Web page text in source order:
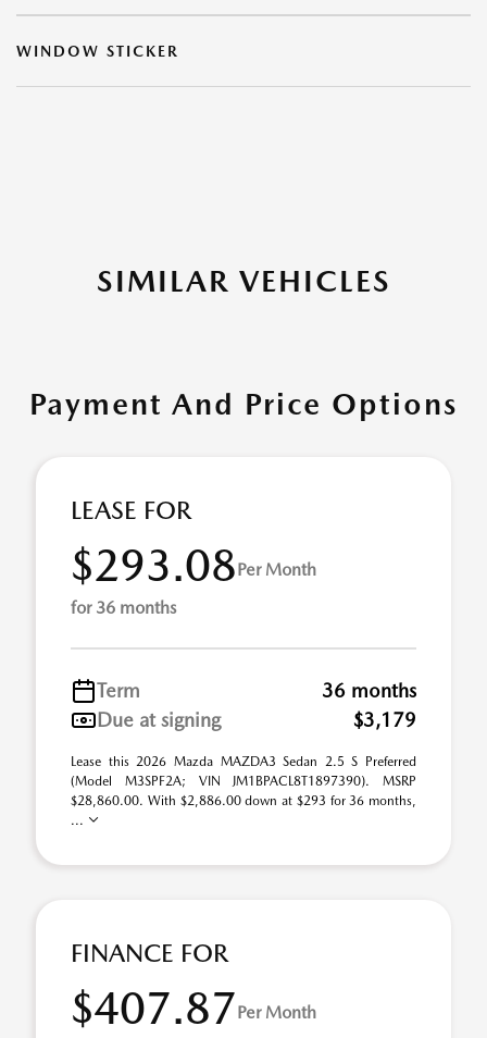
WINDOW STICKER
SIMILAR VEHICLES
Payment And Price Options
LEASE FOR
$293.08Per Month
for 36 months
Term
36 months
Due at signing
$3,179
Lease this 2026 Mazda MAZDA3 Sedan 2.5 S Preferred
(Model M3SPF2A; VIN JM1BPACL8T1897390). MSRP
$28,860.00. With $2,886.00 down at $293 for 36 months,
...
FINANCE FOR
$407.87Per Month